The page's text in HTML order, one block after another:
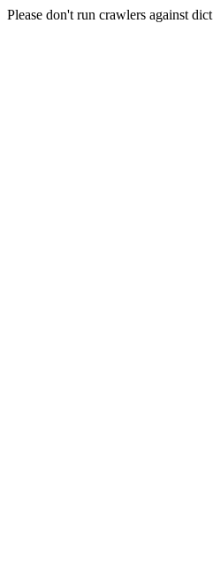
Please don't run crawlers against